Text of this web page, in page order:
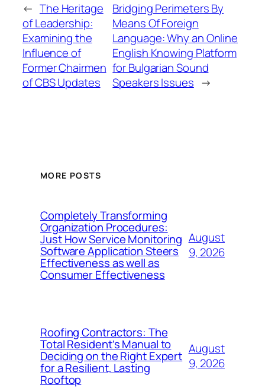
← The Heritage
of Leadership:
Examining the
Influence of
Former Chairmen
of CBS Updates
Bridging Perimeters By
Means Of Foreign
Language: Why an Online
English Knowing Platform
for Bulgarian Sound
Speakers Issues →
MORE POSTS
Completely Transforming
Organization Procedures:
Just How Service Monitoring
Software Application Steers
Effectiveness as well as
Consumer Effectiveness
August
9, 2026
Roofing Contractors: The
Total Resident’s Manual to
Deciding on the Right Expert
for a Resilient, Lasting
Rooftop
August
9, 2026